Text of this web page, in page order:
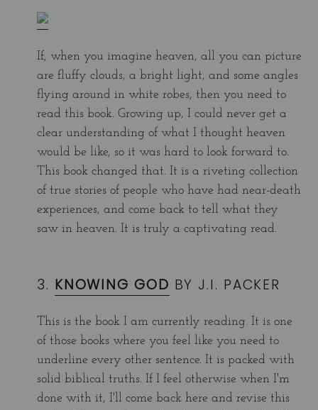
If, when you imagine heaven, all you can picture
are fluffy clouds, a bright light, and some angles
flying around in white robes, then you need to
read this book. Growing up, I could never get a
clear understanding of what I thought heaven
would be like, so it was hard to look forward to.
This book changed that. It is a riveting collection
of true stories of people who have had near-death
experiences, and come back to tell what they
saw in heaven. It is truly a captivating read.
3. KNOWING GOD BY J.I. PACKER
This is the book I am currently reading. It is one
of those books where you feel like you need to
underline every other sentence. It is packed with
solid biblical truths. If I feel otherwise when I'm
done with it, I'll come back here and revise this